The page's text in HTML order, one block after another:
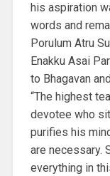
his aspiration
words and
Porulum Atru
Enakku Asai
to Bhagavan
“The highest
devotee who
purifies his
are necessary.
everything in